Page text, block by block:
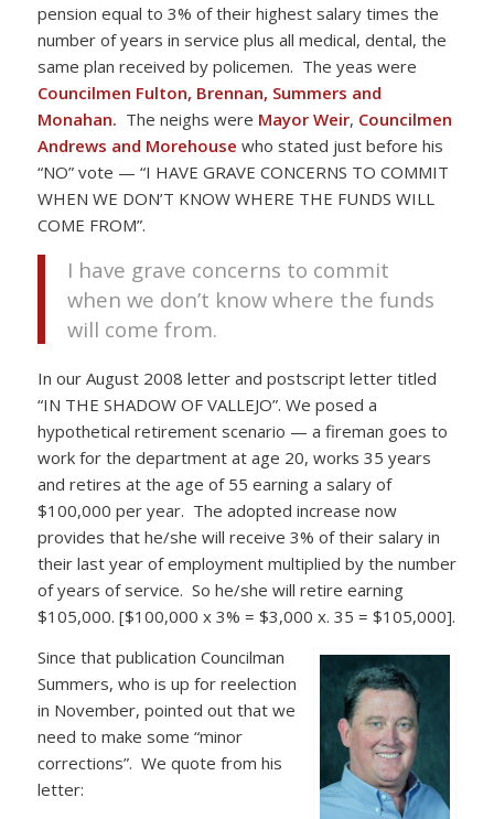
pension equal to 3% of their highest salary times the
number of years in service plus all medical, dental, the
same plan received by policemen. The yeas were
Councilmen Fulton, Brennan, Summers and
Monahan. The neighs were Mayor Weir, Councilmen
Andrews and Morehouse who stated just before his
“NO” vote — “I HAVE GRAVE CONCERNS TO COMMIT
WHEN WE DON’T KNOW WHERE THE FUNDS WILL
COME FROM”.
I have grave concerns to commit
when we don’t know where the funds
will come from.
In our August 2008 letter and postscript letter titled
“IN THE SHADOW OF VALLEJO”. We posed a
hypothetical retirement scenario — a fireman goes to
work for the department at age 20, works 35 years
and retires at the age of 55 earning a salary of
$100,000 per year. The adopted increase now
provides that he/she will receive 3% of their salary in
their last year of employment multiplied by the number
of years of service. So he/she will retire earning
$105,000. [$100,000 x 3% = $3,000 x. 35 = $105,000].
Since that publication Councilman
Summers, who is up for reelection
in November, pointed out that we
need to make some “minor
corrections”. We quote from his
letter: